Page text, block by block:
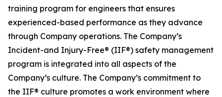
training program for engineers that ensures
experienced-based performance as they advance
through Company operations. The Company’s
Incident-and Injury-Free® (IIF®) safety management
program is integrated into all aspects of the
Company’s culture. The Company’s commitment to
the IIF® culture promotes a work environment where